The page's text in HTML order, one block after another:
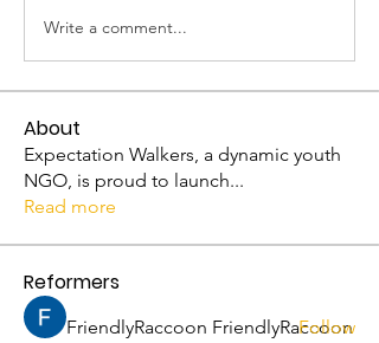
Write a comment...
About
Expectation Walkers, a dynamic youth
NGO, is proud to launch...
Read more
Reformers
FriendlyRaccoon FriendlyRaccoon
Follow